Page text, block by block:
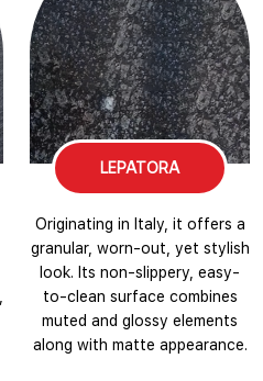
LEPATORA
Originating in Italy, it offers a
granular, worn-out, yet stylish
look. Its non-slippery, easy-
to-clean surface combines
muted and glossy elements
along with matte appearance.